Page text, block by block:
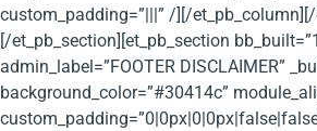
custom_padding=”|||” /][/et_pb_column][/
[/et_pb_section][et_pb_section
admin_label=”FOOTER DISCLAIMER”
background_color=”#30414c”